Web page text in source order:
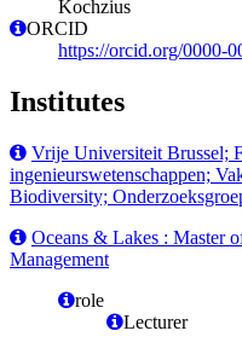
Kochzius
ORCID
https://orcid.org/0000-
Institutes
Vrije Universiteit Brussel;
ingenieurswetenschappen;
Biodiversity;
Oceans & Lakes : Master
Management
role
Lecturer